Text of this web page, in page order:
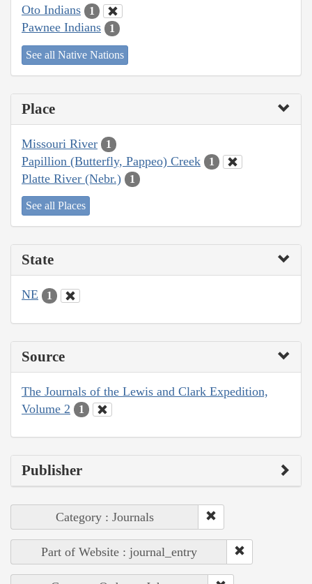
Oto Indians 1
Pawnee Indians 1
See all Native Nations
Place
Missouri River 1
Papillion (Butterfly, Pappeo) Creek 1
Platte River (Nebr.) 1
See all Places
State
NE 1
Source
The Journals of the Lewis and Clark Expedition,
Volume 2
1
Publisher
Category : Journals
Part of Website : journal_entry